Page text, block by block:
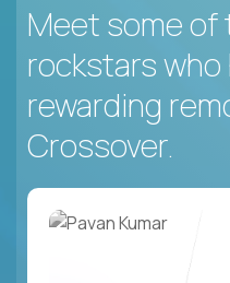
Meet some of
rockstars who
rewarding
Crossover.